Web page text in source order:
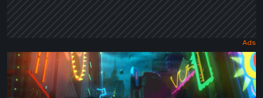
HIGH
ON
LIFE: